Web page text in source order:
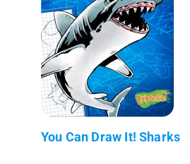
You Can Draw It! Sharks